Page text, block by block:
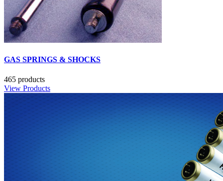
GAS SPRINGS & SHOCKS
465 products
View Products